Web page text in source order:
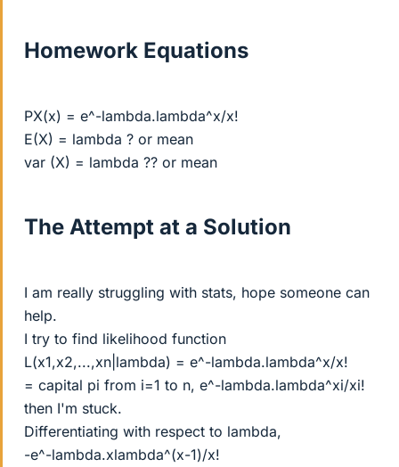
Homework Equations
PX(x) = e^-lambda.lambda^x/x!
E(X) = lambda ? or mean
var (X) = lambda ?? or mean
The Attempt at a Solution
I am really struggling with stats, hope someone can
help.
I try to find likelihood function
L(x1,x2,...,xn|lambda) = e^-lambda.lambda^x/x!
= capital pi from i=1 to n, e^-lambda.lambda^xi/xi!
then I'm stuck.
Differentiating with respect to lambda,
-e^-lambda.xlambda^(x-1)/x!